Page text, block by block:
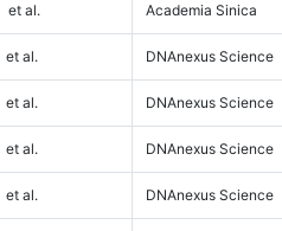
et al. Academia Sinica
et al. DNAnexus Science
et al. DNAnexus Science
et al. DNAnexus Science
et al. DNAnexus Science